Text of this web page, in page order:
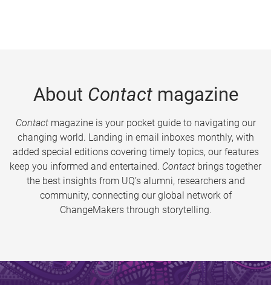
About Contactmagazine
Contactmagazine is your pocket guide to navigating our
changing world. Landing in email inboxes monthly, with
added special editions covering timely topics, our features
keep you informed and entertained. Contact brings together
the best insights from UQ’s alumni, researchers and
community, connecting our global network of
ChangeMakers through storytelling.